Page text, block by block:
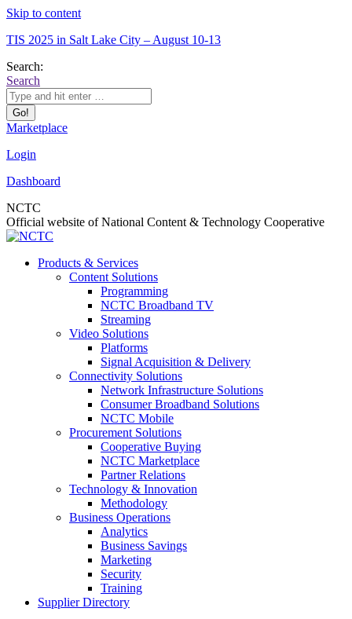
Skip to content
TIS 2025 in Salt Lake City – August 10-13
Search:
Search
Marketplace
Login
Dashboard
NCTC
Official website of National Content & Technology Cooperative
Products & Services
Content Solutions
Programming
NCTC Broadband TV
Streaming
Video Solutions
Platforms
Signal Acquisition & Delivery
Connectivity Solutions
Network Infrastructure Solutions
Consumer Broadband Solutions
NCTC Mobile
Procurement Solutions
Cooperative Buying
NCTC Marketplace
Partner Relations
Technology & Innovation
Methodology
Business Operations
Analytics
Business Savings
Marketing
Security
Training
Supplier Directory